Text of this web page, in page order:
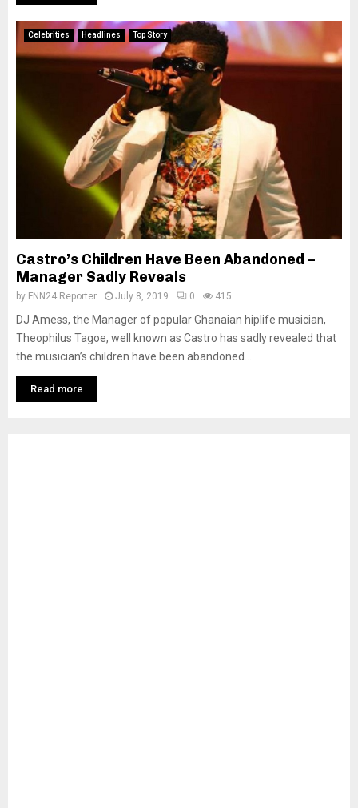
Celebrities Headlines Top Story
Castro’s Children Have Been Abandoned –
Manager Sadly Reveals
by FNN24 Reporter July 8, 2019 0 415
DJ Amess, the Manager of popular Ghanaian hiplife musician,
Theophilus Tagoe, well known as Castro has sadly revealed that
the musician’s children have been abandoned...
Read more